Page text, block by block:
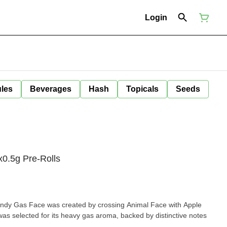
Login
Beverages Hash Topicals Seeds
Pre-Rolls
Gas Face was created by crossing Animal Face with Apple
selected for its heavy gas aroma, backed by distinctive notes